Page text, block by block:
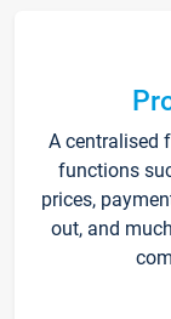
A centralised
functions
prices,
out, and